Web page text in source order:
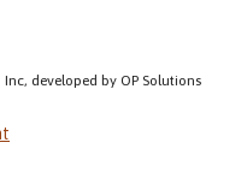
developed by OP Solutions